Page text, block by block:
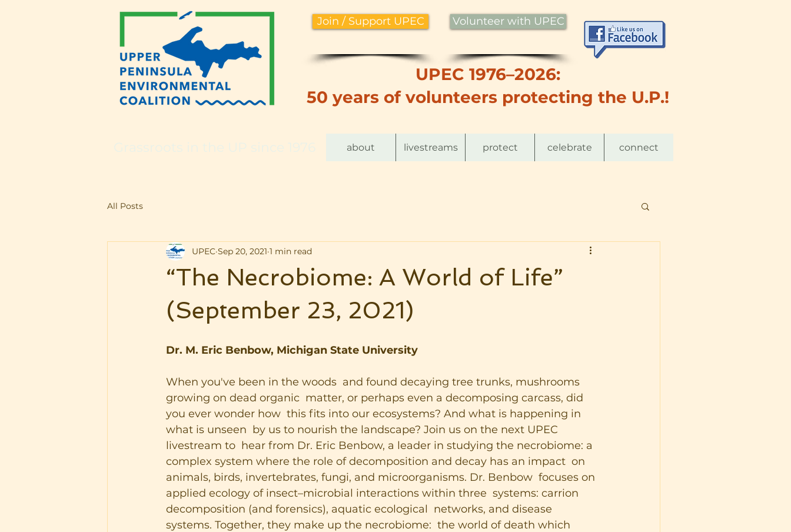
Join / Support UPEC Volunteer with UPEC
UPEC 1976–2026:
50 years of volunteers protecting the U.P.!
about livestreams protect celebrate connect
All Posts
“The Necrobiome: A World of Life”
(September 23, 2021)
UPEC Sep 20, 2021 1 min read
Dr. M. Eric Benbow, Michigan State University
When you've been in the woods  and found decaying tree trunks, mushrooms
growing on dead organic  matter, or perhaps even a decomposing carcass, did
you ever wonder how  this fits into our ecosystems? And what is happening in
what is unseen  by us to nourish the landscape? Join us on the next UPEC
livestream to  hear from Dr. Eric Benbow, a leader in studying the necrobiome: a
complex system where the role of decomposition and decay has an impact  on
animals, birds, invertebrates, fungi, and microorganisms. Dr. Benbow  focuses on
applied ecology of insect–microbial interactions within three  systems: carrion
decomposition (and forensics), aquatic ecological  networks, and disease
systems. Together, they make up the necrobiome:  the world of death which